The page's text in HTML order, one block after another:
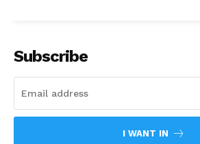
Subscribe
I WANT IN